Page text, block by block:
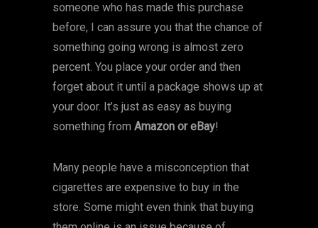
someone who has made this purchase
before, I can assure you that the chance of
something going wrong is almost zero
percent. You place your order and then
forget about it until a package shows up at
your door. It’s just as easy as buying
something from Amazon or eBay!
Many people have a misconception that
cigarettes are expensive to buy in the
store. Some might even think that buying